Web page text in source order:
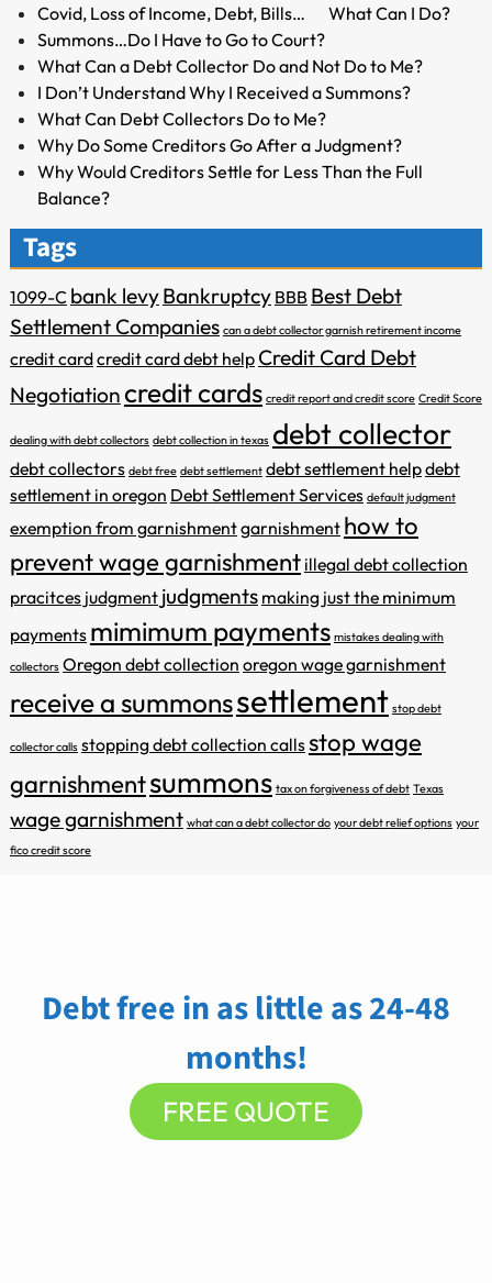
Covid, Loss of Income, Debt, Bills… What Can I Do?
Summons…Do I Have to Go to Court?
What Can a Debt Collector Do and Not Do to Me?
I Don’t Understand Why I Received a Summons?
What Can Debt Collectors Do to Me?
Why Do Some Creditors Go After a Judgment?
Why Would Creditors Settle for Less Than the Full
Balance?
Tags
1099-C bank levyBankruptcy BBB Best Debt
Settlement Companies can a debt collector garnish retirement income
credit cardcredit card debt help Credit Card Debt
Negotiationcredit cards credit report and credit score Credit Score
dealing with debt collectors debt collection in texas debt collector
debt collectors debt free debt settlement debt settlement helpdebt
settlement in oregon Debt Settlement Services default judgment
exemption from garnishmentgarnishment how to
prevent wage garnishment illegal debt collection
pracitces judgment judgments making just the minimum
payments mimimum payments mistakes dealing with
collectors Oregon debt collection oregon wage garnishment
receive a summonssettlement stop debt
collector calls stopping debt collection callsstop wage
garnishmentsummons tax on forgiveness of debt Texas
wage garnishment what can a debt collector do your debt relief options your
fico credit score
Debt free in as little as 24-48
months!
FREE QUOTE